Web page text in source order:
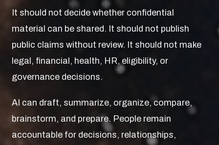
It should not decide whether confidential
material can be shared. It should not publish
public claims without review. It should not make
legal, financial, health, HR, eligibility, or
governance decisions.
AI can draft, summarize, organize, compare,
brainstorm, and prepare. People remain
accountable for decisions, relationships,